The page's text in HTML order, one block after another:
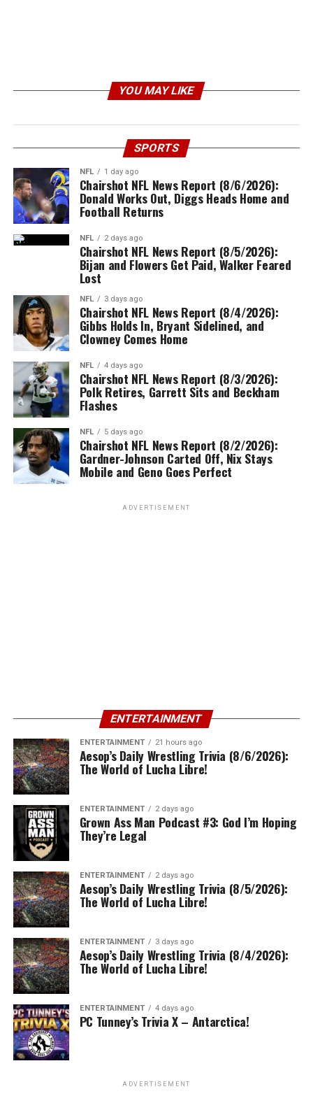
YOU MAY LIKE
SPORTS
NFL 1 day ago
Chairshot NFL News Report (8/6/2026):
Donald Works Out, Diggs Heads Home and
Football Returns
NFL 2 days ago
Chairshot NFL News Report (8/5/2026):
Bijan and Flowers Get Paid, Walker Feared
Lost
NFL 3 days ago
Chairshot NFL News Report (8/4/2026):
Gibbs Holds In, Bryant Sidelined, and
Clowney Comes Home
NFL 4 days ago
Chairshot NFL News Report (8/3/2026):
Polk Retires, Garrett Sits and Beckham
Flashes
NFL 5 days ago
Chairshot NFL News Report (8/2/2026):
Gardner-Johnson Carted Off, Nix Stays
Mobile and Geno Goes Perfect
ADVERTISEMENT
ENTERTAINMENT
ENTERTAINMENT 21 hours ago
Aesop’s Daily Wrestling Trivia (8/6/2026):
The World of Lucha Libre!
ENTERTAINMENT 2 days ago
Grown Ass Man Podcast #3: God I’m Hoping
They’re Legal
ENTERTAINMENT 2 days ago
Aesop’s Daily Wrestling Trivia (8/5/2026):
The World of Lucha Libre!
ENTERTAINMENT 3 days ago
Aesop’s Daily Wrestling Trivia (8/4/2026):
The World of Lucha Libre!
ENTERTAINMENT 4 days ago
PC Tunney’s Trivia X – Antarctica!
ADVERTISEMENT